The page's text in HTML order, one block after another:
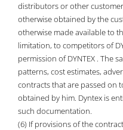
distributors or other
otherwise obtained by the
otherwise made available to
limitation, to competitors of
permission of DYNTEX . The
patterns, cost estimates,
contracts that are passed on
obtained by him. Dyntex is
such documentation.
(6) If provisions of the